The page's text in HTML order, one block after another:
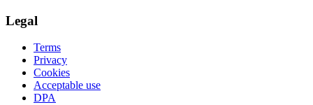
Legal
Terms
Privacy
Cookies
Acceptable use
DPA